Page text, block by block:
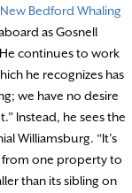
New Bedford Whaling
as Gosnell
continues to work
he recognizes has
we have no desire
Instead, he sees the
Williamsburg. “It’s
from one property to
than its sibling on